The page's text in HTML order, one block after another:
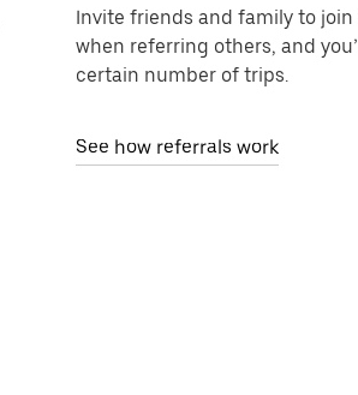
Invite friends and family to
when referring others, and
certain number of trips.
See how referrals work